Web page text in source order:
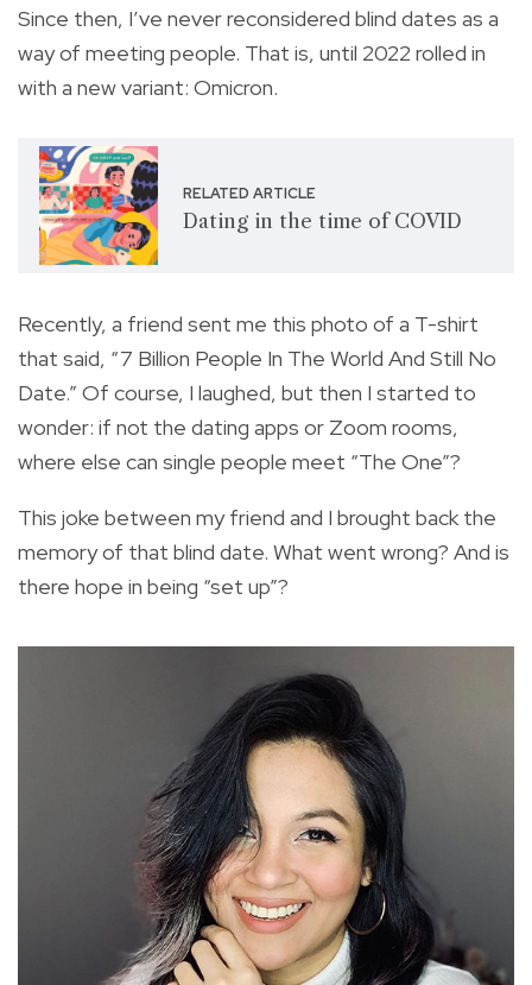
Since then, I’ve never reconsidered blind dates as a
way of meeting people. That is, until 2022 rolled in
with a new variant: Omicron.
RELATED ARTICLE
Dating in the time of COVID
Recently, a friend sent me this photo of a T-shirt
that said, “7 Billion People In The World And Still No
Date.” Of course, I laughed, but then I started to
wonder: if not the dating apps or Zoom rooms,
where else can single people meet “The One”?
This joke between my friend and I brought back the
memory of that blind date. What went wrong? And is
there hope in being “set up”?